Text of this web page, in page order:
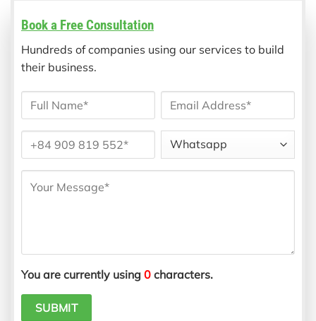
Book a Free Consultation
Hundreds of companies using our services to build
their business.
You are currently using 0 characters.